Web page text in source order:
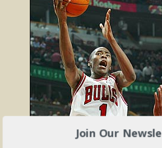
Join Our